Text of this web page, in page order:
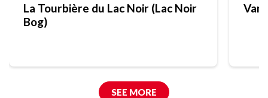
La Tourbière du Lac Noir (Lac Noir
Bog)
SEE MORE